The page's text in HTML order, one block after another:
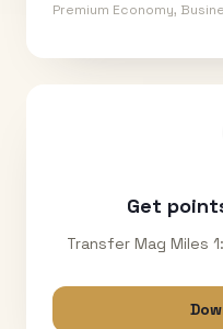
Premium Economy,
Get
Transfer Mag Miles